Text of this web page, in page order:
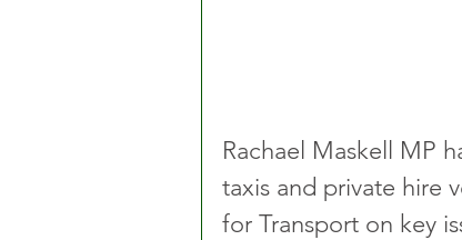
Rachael Maskell MP
taxis and private hire
for Transport on key